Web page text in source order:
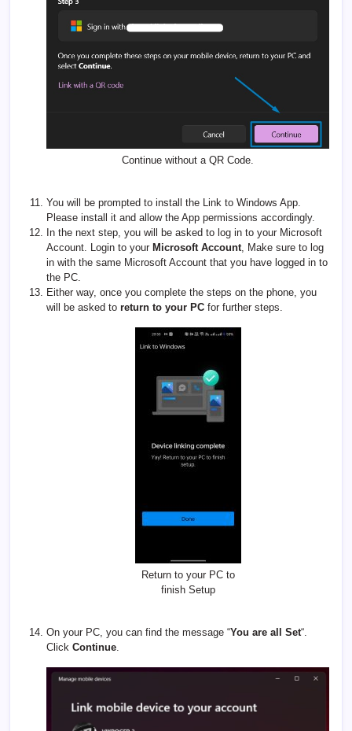
Continue without a QR Code.
You will be prompted to install the Link to Windows App.
Please install it and allow the App permissions accordingly.
In the next step, you will be asked to log in to your Microsoft
Account. Login to your Microsoft Account, Make sure to log
in with the same Microsoft Account that you have logged in to
the PC.
Either way, once you complete the steps on the phone, you
will be asked to return to your PC for further steps.
Return to your PC to
finish Setup
On your PC, you can find the message “You are all Set“.
Click Continue.